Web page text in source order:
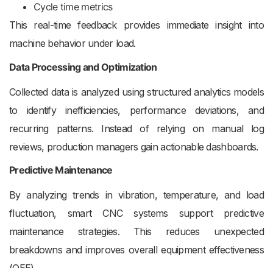
Cycle time metrics
This real-time feedback provides immediate insight into
machine behavior under load.
Data Processing and Optimization
Collected data is analyzed using structured analytics models
to identify inefficiencies, performance deviations, and
recurring patterns. Instead of relying on manual log
reviews, production managers gain actionable dashboards.
Predictive Maintenance
By analyzing trends in vibration, temperature, and load
fluctuation, smart CNC systems support predictive
maintenance strategies. This reduces unexpected
breakdowns and improves overall equipment effectiveness